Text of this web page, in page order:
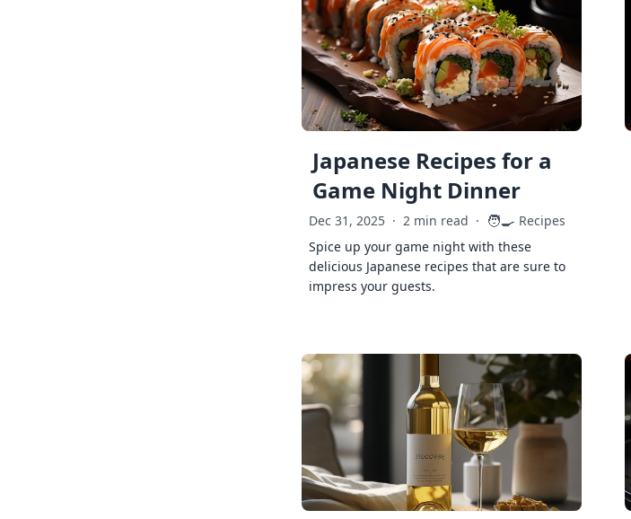
Japanese Recipes for a
Game Night Dinner
Dec 31, 2025 · 2 min read · 🧑‍🍳 Recipes
Spice up your game night with these
delicious Japanese recipes that are sure to
impress your guests.